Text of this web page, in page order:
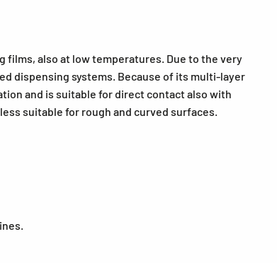
films, also at low temperatures. Due to the very
dispensing systems. Because of its multi-layer
and is suitable for direct contact also with
suitable for rough and curved surfaces.